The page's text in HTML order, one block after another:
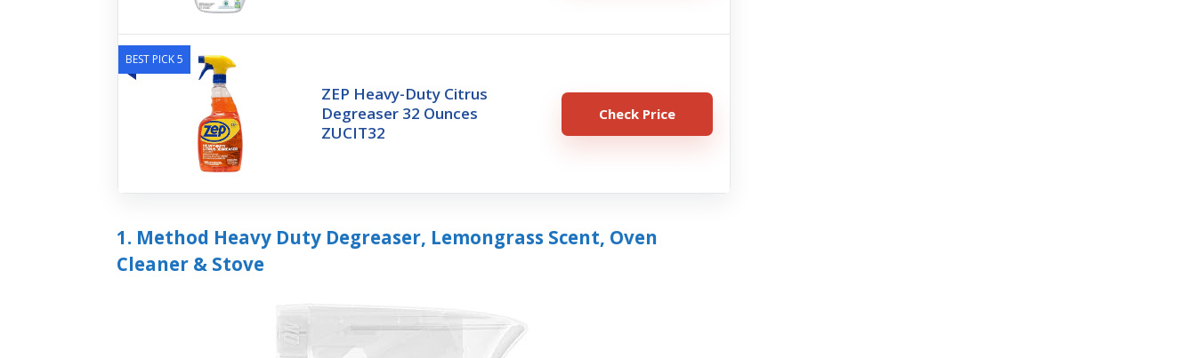
BEST PICK 5
ZEP Heavy-Duty Citrus
Degreaser 32 Ounces
ZUCIT32
Check Price
1. Method Heavy Duty Degreaser, Lemongrass Scent, Oven
Cleaner & Stove